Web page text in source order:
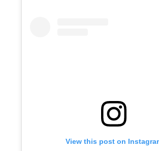
View this post on